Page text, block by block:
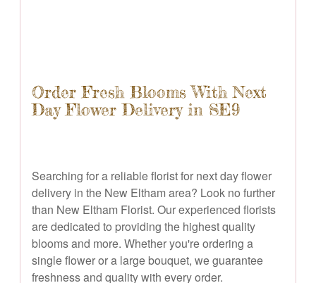
Order Fresh Blooms With Next
Day Flower Delivery in SE9
Searching for a reliable florist for next day flower
delivery in the New Eltham area? Look no further
than New Eltham Florist. Our experienced florists
are dedicated to providing the highest quality
blooms and more. Whether you're ordering a
single flower or a large bouquet, we guarantee
freshness and quality with every order.